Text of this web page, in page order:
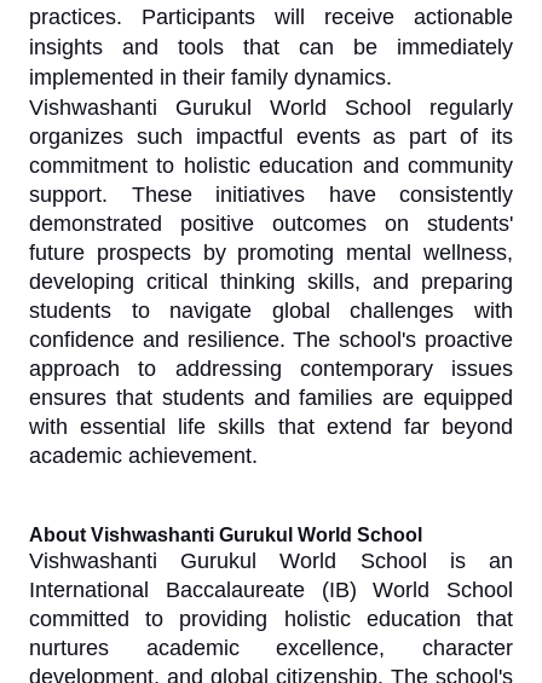
practices. Participants will receive actionable
insights and tools that can be immediately
implemented in their family dynamics.
Vishwashanti Gurukul World School regularly
organizes such impactful events as part of its
commitment to holistic education and community
support. These initiatives have consistently
demonstrated positive outcomes on students'
future prospects by promoting mental wellness,
developing critical thinking skills, and preparing
students to navigate global challenges with
confidence and resilience. The school's proactive
approach to addressing contemporary issues
ensures that students and families are equipped
with essential life skills that extend far beyond
academic achievement.
About Vishwashanti Gurukul World School
Vishwashanti Gurukul World School is an
International Baccalaureate (IB) World School
committed to providing holistic education that
nurtures academic excellence, character
development, and global citizenship. The school's